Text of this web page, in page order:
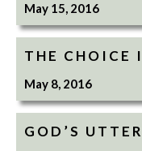
May 15, 2016
THE CHOICE
May 8, 2016
GOD’S